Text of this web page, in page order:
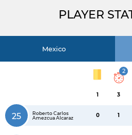
PLAYER
Mexico
1
2
3
25
Roberto Carlos
Amezcua Alcaraz
0 1